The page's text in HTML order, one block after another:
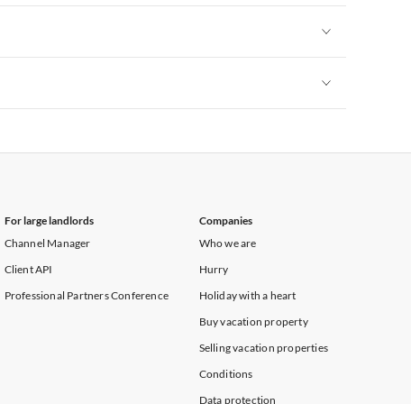
For large landlords
Channel Manager
Client API
Professional Partners Conference
Companies
Who we are
Hurry
Holiday with a heart
Buy vacation property
Selling vacation properties
Conditions
Data protection